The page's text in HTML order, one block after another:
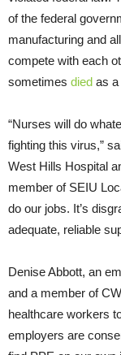
of the federal
manufacturing and
compete with each
sometimes died as a
“Nurses will do
fighting this virus,”
West Hills Hospital
member of SEIU
do our jobs. It’s
adequate, reliable
Denise Abbott, an
and a member of
healthcare workers
employers are